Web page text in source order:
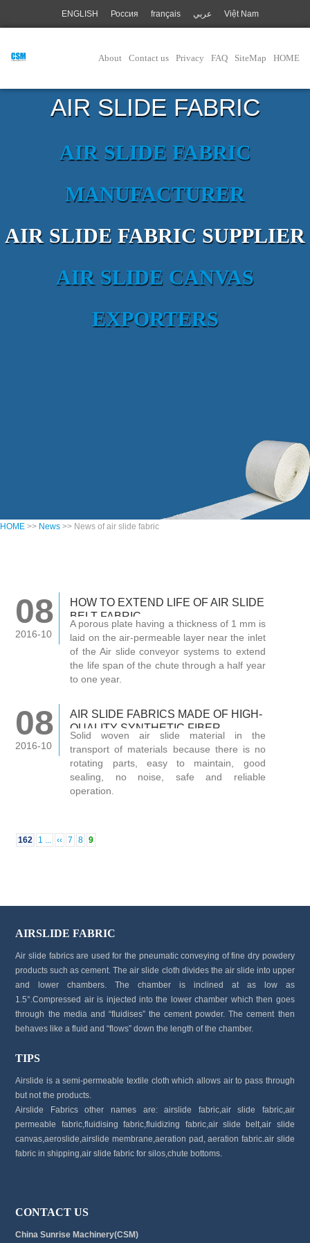
ENGLISH Россия français عربي Việt Nam
About Contact us Privacy FAQ SiteMap HOME
AIR SLIDE FABRIC
AIR SLIDE FABRIC
MANUFACTURER
AIR SLIDE FABRIC SUPPLIER
AIR SLIDE CANVAS
EXPORTERS
HOME >> News >> News of air slide fabric
08
2016-10
HOW TO EXTEND LIFE OF AIR SLIDE
BELT FABRIC
A porous plate having a thickness of 1 mm is
laid on the air-permeable layer near the inlet
of the Air slide conveyor systems to extend
the life span of the chute through a half year
to one year.
08
2016-10
AIR SLIDE FABRICS MADE OF HIGH-
QUALITY SYNTHETIC FIBER
TEMPERATURE FOR THE WHOLE
Solid woven air slide material in the
transport of materials because there is no
rotating parts, easy to maintain, good
sealing, no noise, safe and reliable
operation.
162 1 ... ‹‹ 7 8 9
AIRSLIDE FABRIC
Air slide fabrics are used for the pneumatic conveying of fine dry powdery
products such as cement. The air slide cloth divides the air slide into upper
and lower chambers. The chamber is inclined at as low as
1.5°.Compressed air is injected into the lower chamber which then goes
through the media and “fluidises” the cement powder. The cement then
behaves like a fluid and “flows” down the length of the chamber.
TIPS
Airslide is a semi-permeable textile cloth which allows air to pass through
but not the products.
Airslide Fabrics other names are: airslide fabric,air slide fabric,air
permeable fabric,fluidising fabric,fluidizing fabric,air slide belt,air slide
canvas,aeroslide,airslide membrane,aeration pad, aeration fabric.air slide
fabric in shipping,air slide fabric for silos,chute bottoms.
CONTACT US
China Sunrise Machinery(CSM)